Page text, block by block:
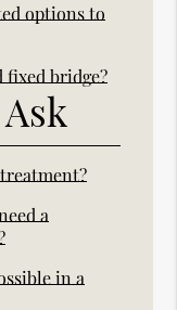
options to
bridge?
a
in a